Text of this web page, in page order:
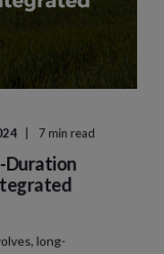
7 min read
Duration
long-